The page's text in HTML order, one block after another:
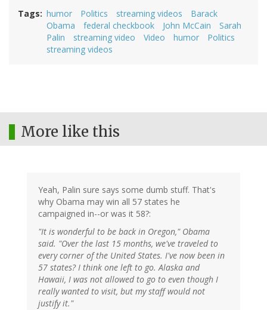
Tags humor Politics streaming videos
Barack
Obama
federal checkbook John McCain
Sarah
Palin
streaming video Video humor
Politics
streaming videos
More like this
Yeah, Palin sure says some dumb stuff. That's
why Obama may win all 57 states he
campaigned in--or was it 58?:
"It is wonderful to be back in Oregon," Obama
said. "Over the last 15 months, we've traveled to
every corner of the United States. I've now been in
57 states? I think one left to go. Alaska and
Hawaii, I was not allowed to go to even though I
really wanted to visit, but my staff would not
justify it."